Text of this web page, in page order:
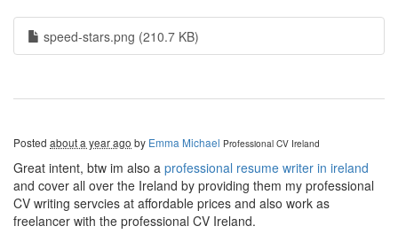
speed-stars.png (210.7 KB)
Posted about a year ago by Emma Michael Professional CV Ireland
Great intent, btw im also a professional resume writer in ireland
and cover all over the Ireland by providing them my professional
CV writing servcies at affordable prices and also work as
freelancer with the professional CV Ireland.